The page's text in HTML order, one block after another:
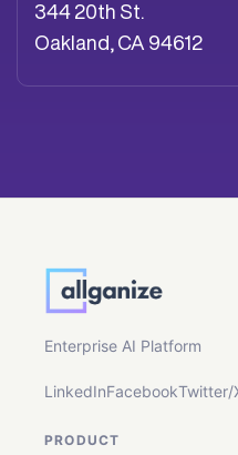
344 20th St.
Oakland, CA 94612
Enterprise AI Platform
LinkedInFacebookTwitter/
PRODUCT